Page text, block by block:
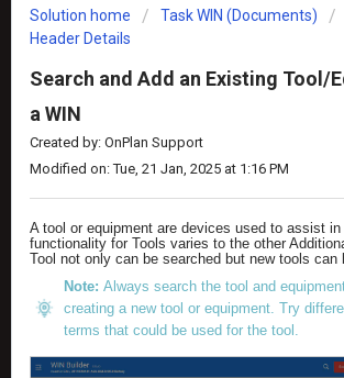
Solution home Task WIN (Documents)
Header Details
Search and Add an Existing Tool/
a WIN
Created by: OnPlan Support
Modified on: Tue, 21 Jan, 2025 at 1:16 PM
A tool or equipment are devices used to assist
functionality for Tools varies to the other
Tool not only can be searched but new tools can
Note: Always search the tool and
creating a new tool or equipment. Try
terms that could be used for the tool.